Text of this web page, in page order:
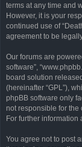
terms at any time and
However, it is your
continued use of
agreement to be
Our forums are
software”,
board solution
(hereinafter “GPL”),
phpBB software only
not responsible for the
For further information
You agree not to post